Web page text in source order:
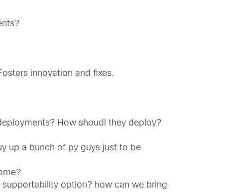
innovation and fixes.
How shoudl they deploy?
up a bunch of py guys just to be
option? how can we bring